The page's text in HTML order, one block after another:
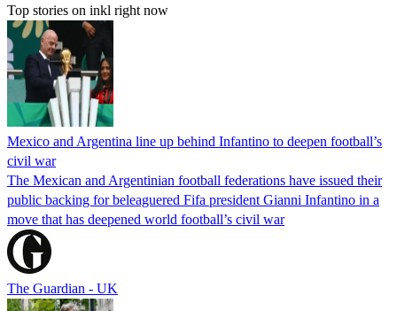
Top stories on inkl right now
Mexico and Argentina line up behind Infantino to deepen football’s
civil war
The Mexican and Argentinian football federations have issued their
public backing for beleaguered Fifa president Gianni Infantino in a
move that has deepened world football’s civil war
The Guardian - UK